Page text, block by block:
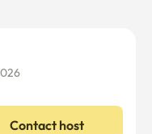
Contact host